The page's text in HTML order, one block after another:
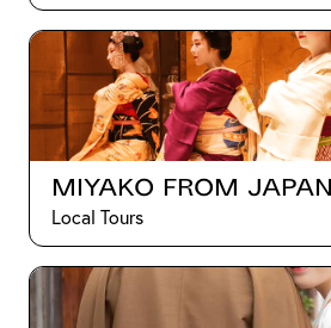
Miyako from Japan
Local Tours